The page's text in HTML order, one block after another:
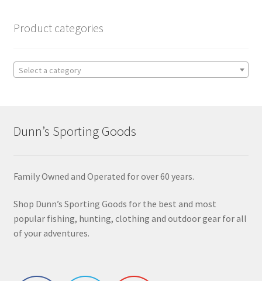
Product categories
Select a category
Dunn’s Sporting Goods
Family Owned and Operated for over 60 years.
Shop Dunn’s Sporting Goods for the best and most
popular fishing, hunting, clothing and outdoor gear for all
of your adventures.